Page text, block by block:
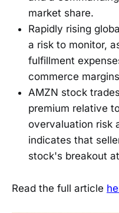
market share.
Rapidly rising
a risk to monitor,
fulfillment
commerce
AMZN stock
premium relative
overvaluation risk
indicates that
stock's breakout
Read the full article